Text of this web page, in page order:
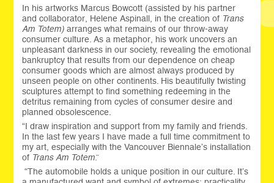
In his artworks Marcus Bowcott (assisted by his partner
and collaborator, Helene Aspinall, in the creation of Trans
Am Totem) arranges what remains of our throw-away
consumer culture. As a metaphor, his work uncovers an
unpleasant darkness in our society, revealing the emotional
bankruptcy that results from our dependence on cheap
consumer goods which are almost always produced by
unseen people on other continents. His beautifully twisting
sculptures attempt to find something redeeming in the
detritus remaining from cycles of consumer desire and
planned obsolescence.
“I draw inspiration and support from my family and friends.
In the last few years I have made a full time commitment to
my art, especially with the Vancouver Biennale’s installation
of Trans Am Totem.”
“The automobile holds a unique position in our culture. It’s